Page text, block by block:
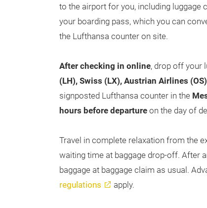
to the airport for you, including luggage
your boarding pass, which you can
the Lufthansa counter on site.
After checking in online, drop off your
(LH), Swiss (LX), Austrian Airlines
signposted Lufthansa counter in the
hours before departure on the day of
Travel in complete relaxation from the
waiting time at baggage drop-off. After
baggage at baggage claim as usual.
regulations
apply.